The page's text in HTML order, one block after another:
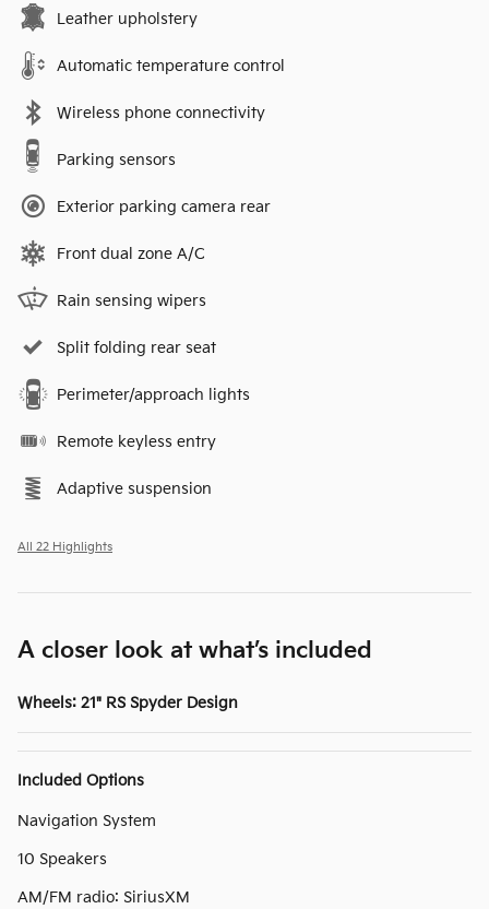
Leather upholstery
Automatic temperature control
Wireless phone connectivity
Parking sensors
Exterior parking camera rear
Front dual zone A/C
Rain sensing wipers
Split folding rear seat
Perimeter/approach lights
Remote keyless entry
Adaptive suspension
All 22 Highlights
A closer look at what’s included
Wheels: 21" RS Spyder Design
Included Options
Navigation System
10 Speakers
AM/FM radio: SiriusXM